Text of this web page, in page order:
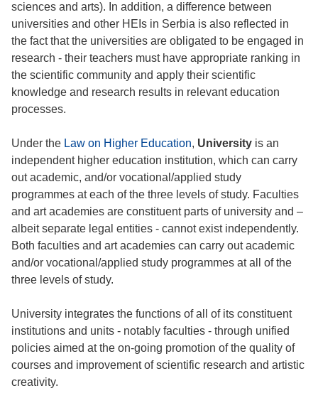
sciences and arts). In addition, a difference between
universities and other HEIs in Serbia is also reflected in
the fact that the universities are obligated to be engaged in
research - their teachers must have appropriate ranking in
the scientific community and apply their scientific
knowledge and research results in relevant education
processes.
Under the Law on Higher Education, University is an
independent higher education institution, which can carry
out academic, and/or vocational/applied study
programmes at each of the three levels of study. Faculties
and art academies are constituent parts of university and –
albeit separate legal entities - cannot exist independently.
Both faculties and art academies can carry out academic
and/or vocational/applied study programmes at all of the
three levels of study.
University integrates the functions of all of its constituent
institutions and units - notably faculties - through unified
policies aimed at the on-going promotion of the quality of
courses and improvement of scientific research and artistic
creativity.